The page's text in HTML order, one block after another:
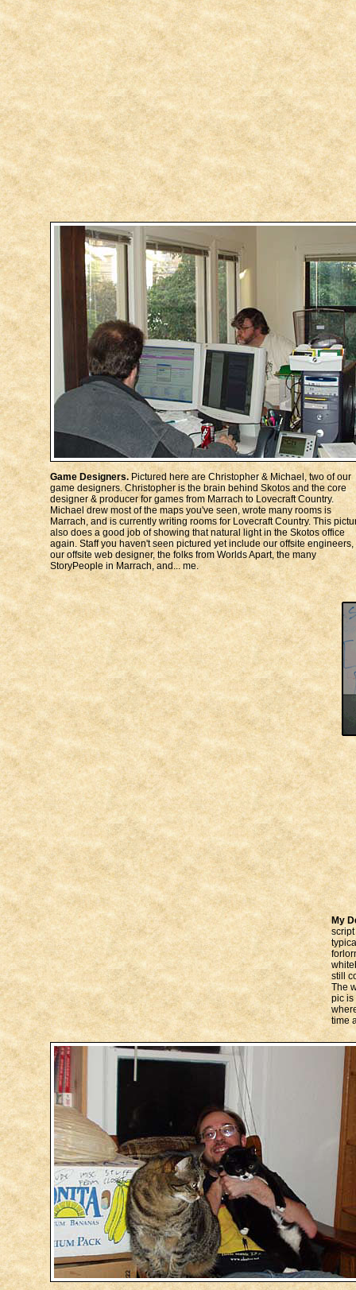
Game Designers. Pictured here are Christopher & Michael, two of our
game designers. Christopher is the brain behind Skotos and the core
designer & producer for games from Marrach to Lovecraft Country.
Michael drew most of the maps you've seen, wrote many rooms is
Marrach, and is currently writing rooms for Lovecraft Country. This
also does a good job of showing that natural light in the Skotos office
again. Staff you haven't seen pictured yet include our offsite engineers,
our offsite web designer, the folks from Worlds Apart, the many
StoryPeople in Marrach, and... me.
My
still
The
pic is
time